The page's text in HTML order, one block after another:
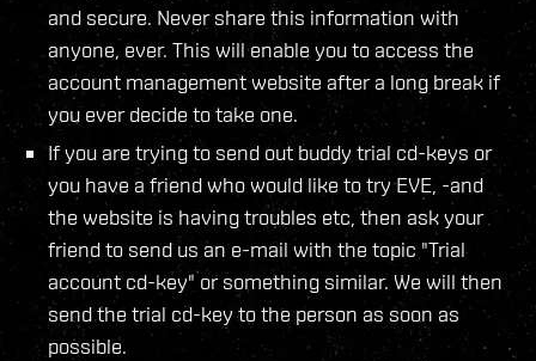
and secure. Never share this information with
anyone, ever. This will enable you to access the
account management website after a long break if
you ever decide to take one.
If you are trying to send out buddy trial cd-keys or
you have a friend who would like to try EVE, -and
the website is having troubles etc, then ask your
friend to send us an e-mail with the topic "Trial
account cd-key" or something similar. We will then
send the trial cd-key to the person as soon as
possible.